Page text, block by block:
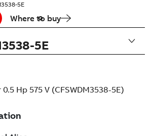
5E
Where to buy
5E
Hp 575 V (CFSWDM3538-5E)